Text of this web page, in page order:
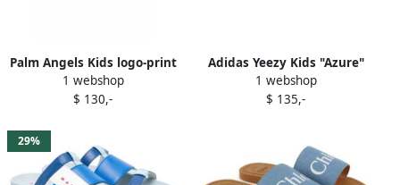
Palm Angels Kids logo-print
slides Blue
1 webshop
$ 130,-
Adidas Yeezy Kids "Azure"
slides Blue
1 webshop
$ 135,-
29%